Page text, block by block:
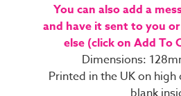
You can also add a
and have it sent to you
else (click on Add To
Dimensions:
Printed in the UK on